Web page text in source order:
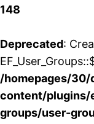
148
Deprecated:
/homepages/
content/
groups/user-